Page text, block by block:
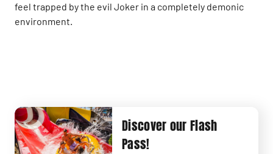
feel trapped by the evil Joker in a completely demonic
environment.
Discover our Flash
Pass!